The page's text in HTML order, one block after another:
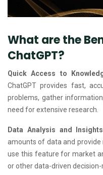
What are the
ChatGPT?
Quick Access to
ChatGPT provides fast,
problems, gather
need for extensive research.
Data Analysis and
amounts of data and provide
use this feature for market
or other data-driven decision-